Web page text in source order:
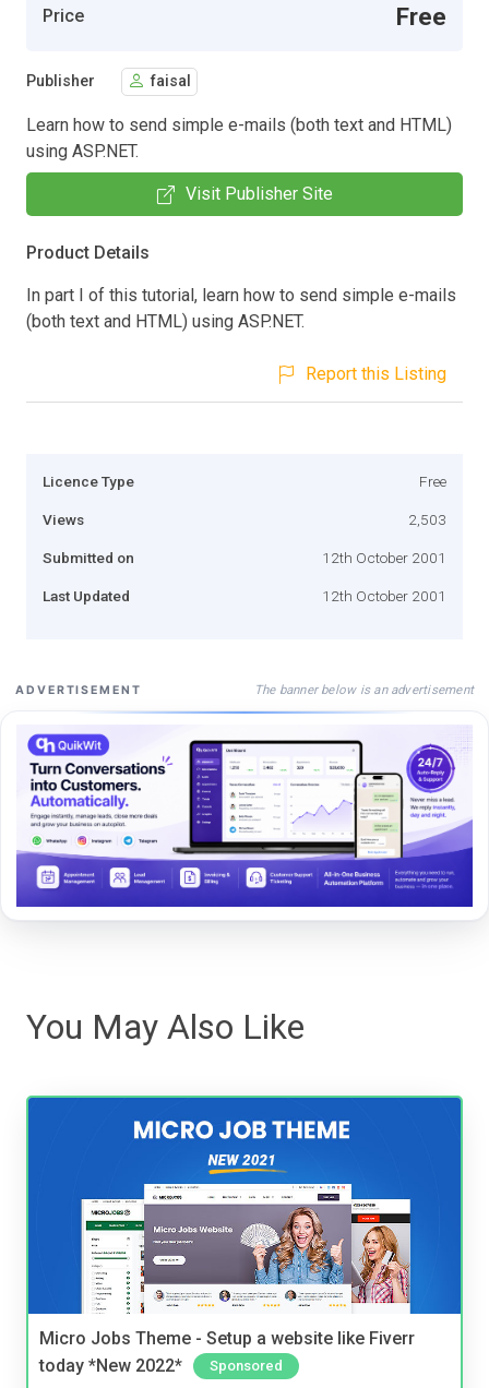
Price Free
Publisher faisal
Learn how to send simple e-mails (both text and HTML)
using ASP.NET.
Visit Publisher Site
Product Details
In part I of this tutorial, learn how to send simple e-mails
(both text and HTML) using ASP.NET.
Report this Listing
Licence Type Free
Views 2,503
Submitted on 12th October 2001
Last Updated 12th October 2001
ADVERTISEMENT The banner below is an advertisement
You May Also Like
Micro Jobs Theme - Setup a website like Fiverr
today *New 2022*
Sponsored